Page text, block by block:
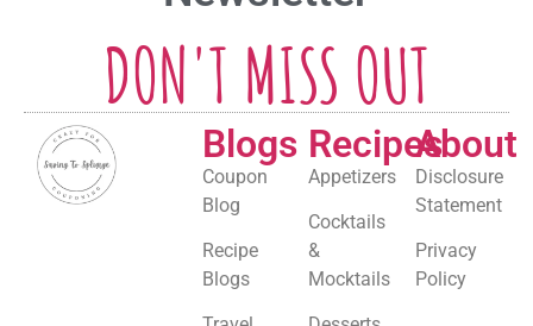
DON'T MISS OUT
Blogs
Coupon
Blog
Recipe
Blogs
Recipes
Appetizers
Cocktails
&
Mocktails
About
Disclosure
Statement
Privacy
Policy